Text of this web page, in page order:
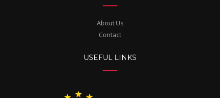
About Us
Contact
USEFUL LINKS